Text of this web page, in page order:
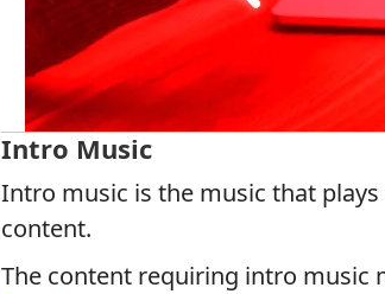
Intro Music
Intro music is the music that
content.
The content requiring intro music